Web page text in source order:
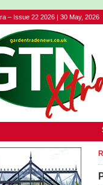
– Issue 22 2026 | 30 May, 2026